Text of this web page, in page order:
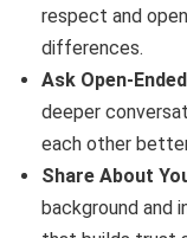
respect and
differences.
Ask Open-
deeper
each other
Share About
background and